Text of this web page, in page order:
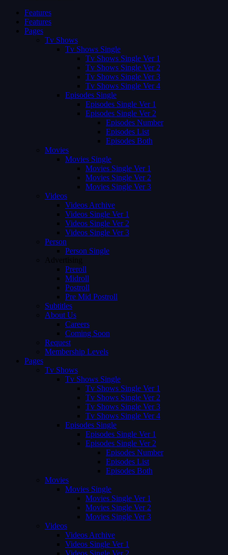
Features
Features
Pages
Tv Shows
Tv Shows Single
Tv Shows Single Ver 1
Tv Shows Single Ver 2
Tv Shows Single Ver 3
Tv Shows Single Ver 4
Episodes Single
Episodes Single Ver 1
Episodes Single Ver 2
Episodes Number
Episodes List
Episodes Both
Movies
Movies Single
Movies Single Ver 1
Movies Single Ver 2
Movies Single Ver 3
Videos
Videos Archive
Videos Single Ver 1
Videos Single Ver 2
Videos Single Ver 3
Person
Person Single
Advertising
Preroll
Midroll
Postroll
Pre Mid Postroll
Subtitles
About Us
Careers
Coming Soon
Request
Membership Levels
Pages
Tv Shows
Tv Shows Single
Tv Shows Single Ver 1
Tv Shows Single Ver 2
Tv Shows Single Ver 3
Tv Shows Single Ver 4
Episodes Single
Episodes Single Ver 1
Episodes Single Ver 2
Episodes Number
Episodes List
Episodes Both
Movies
Movies Single
Movies Single Ver 1
Movies Single Ver 2
Movies Single Ver 3
Videos
Videos Archive
Videos Single Ver 1
Videos Single Ver 2